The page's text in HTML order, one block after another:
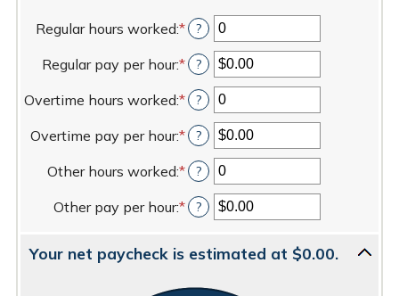
and
$100,000.00
Regular hours worked:*Enter
amount
between
0
100
?
Regular pay per hour:*Enter
amount
between
$0.00
$5,000.00
?
Overtime hours worked:*Enter
amount
between
0
100
?
Overtime pay per hour:*Enter
amount
between
$0.00
?
Other hours worked:*Enter
amount
between
and
?
Other pay per hour:*Enter
between
?
Your net paycheck is estimated at $0.00.